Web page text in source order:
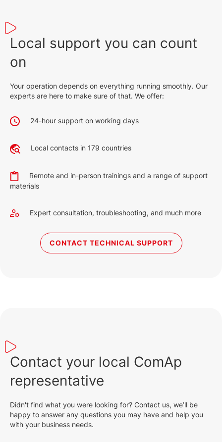
Local support you can count
on
Your operation depends on everything running smoothly. Our
experts are here to make sure of that. We offer:
24-hour support on working days
Local contacts in 179 countries
Remote and in-person trainings and a range of support
materials
Expert consultation, troubleshooting, and much more
CONTACT TECHNICAL SUPPORT
Contact your local ComAp
representative
Didn't find what you were looking for? Contact us, we’ll be
happy to answer any questions you may have and help you
with your business needs.